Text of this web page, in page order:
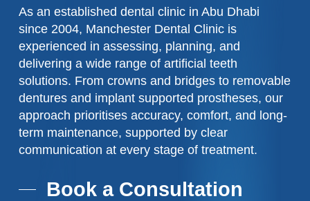
As an established dental clinic in Abu Dhabi
since 2004, Manchester Dental Clinic is
experienced in assessing, planning, and
delivering a wide range of artificial teeth
solutions. From crowns and bridges to removable
dentures and implant supported prostheses, our
approach prioritises accuracy, comfort, and long-
term maintenance, supported by clear
communication at every stage of treatment.
Book a Consultation